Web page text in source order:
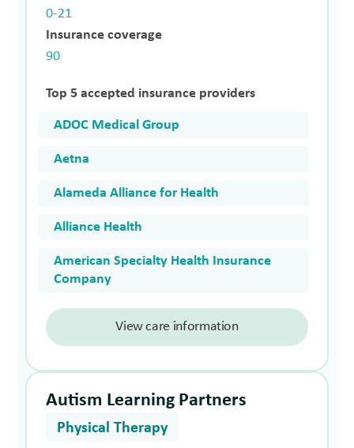
0-21
Insurance coverage
90
Top 5 accepted insurance providers
ADOC Medical Group
Aetna
Alameda Alliance for Health
Alliance Health
American Specialty Health Insurance
Company
View care information
Autism Learning Partners
Physical Therapy